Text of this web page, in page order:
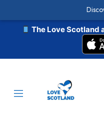
The Love Scotland